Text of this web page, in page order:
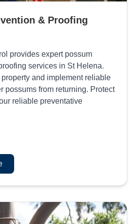
& Proofing
provides expert possum
services in St Helena.
and implement reliable
possums from returning. Protect
reliable preventative